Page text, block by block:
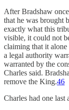
After Bradshaw
that he was brought
exactly what this
visible, it could not
claiming that it
a legal authority
warranted by the
Charles said.
remove the King.46
Charles had one last